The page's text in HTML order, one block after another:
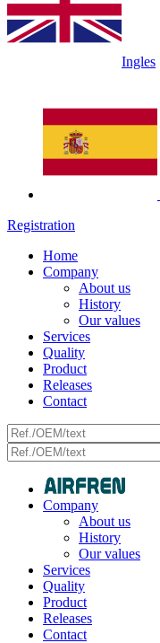
Ingles
Registration
Home
Company
About us
History
Our values
Services
Quality
Product
Releases
Contact
Company
About us
History
Our values
Services
Quality
Product
Releases
Contact